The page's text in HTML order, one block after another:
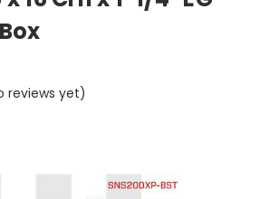
reviews yet)